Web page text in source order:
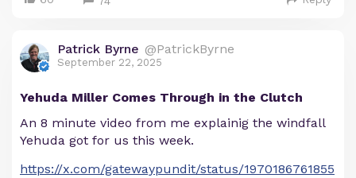
Patrick Byrne @PatrickByrne
September 22, 2025
Yehuda Miller Comes Through in the Clutch
An 8 minute video from me explainig the windfall
Yehuda got for us this week.
https://x.com/gatewaypundit/status/1970186761855